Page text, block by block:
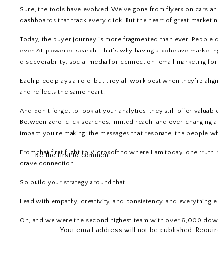
Sure, the tools have evolved. We’ve gone from flyers on cars
dashboards that track every click. But the heart of great
Today, the buyer journey is more fragmented than ever.
even AI-powered search. That’s why having a cohesive
discoverability, social media for connection, email marketing
Each piece plays a role, but they all work best when they’re
and reflects the same heart.
And don’t forget to look at your analytics, they still offer
Between zero-click searches, limited reach, and ever-changing
impact you’re making: the messages that resonate, the people
From that first flight to Microsoft to where I am today, one
crave connection.
So build your strategy around that.
Lead with empathy, creativity, and consistency, and everything
Oh, and we were the second highest team with over 6,000
Be the first to comment
Your email address will not be published.